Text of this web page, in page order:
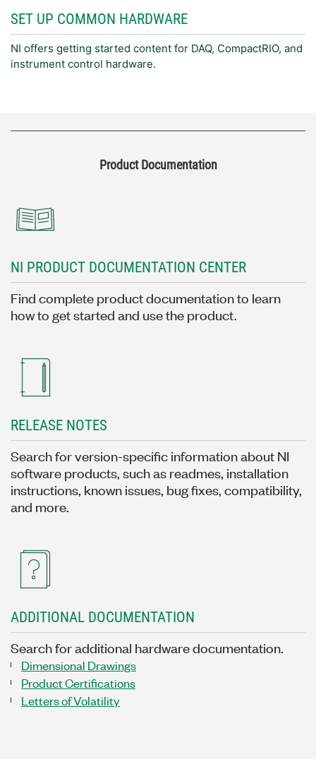
SET UP COMMON HARDWARE
NI offers getting started content for DAQ, CompactRIO, and
instrument control hardware.
Product Documentation
NI PRODUCT DOCUMENTATION CENTER
Find complete product documentation to learn
how to get started and use the product.
RELEASE NOTES
Search for version-specific information about NI
software products, such as readmes, installation
instructions, known issues, bug fixes, compatibility,
and more.
ADDITIONAL DOCUMENTATION
Search for additional hardware documentation.
Dimensional Drawings
Product Certifications
Letters of Volatility